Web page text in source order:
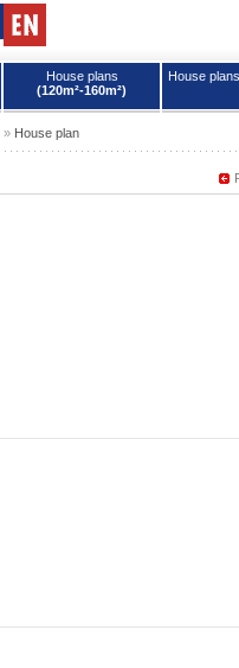
House plans
(120m²-160m²)
House
» House plan